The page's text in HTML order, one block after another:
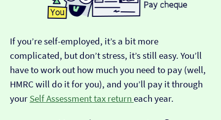
If you’re self-employed, it’s a bit more
complicated, but don’t stress, it’s still easy. You’ll
have to work out how much you need to pay (well,
HMRC will do it for you), and you’ll pay it through
your Self Assessment tax return each year.